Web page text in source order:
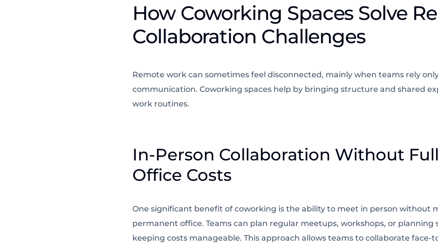
How Coworking Spaces Solve
Collaboration Challenges
Remote work can sometimes feel disconnected, mainly when teams rely
communication. Coworking spaces help by bringing structure and shared
work routines.
In-Person Collaboration Without
Office Costs
One significant benefit of coworking is the ability to meet in person without
permanent office. Teams can plan regular meetups, workshops, or planning
keeping costs manageable. This approach allows teams to collaborate face-